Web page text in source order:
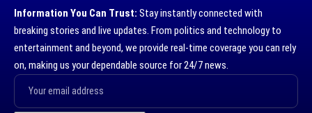
Information You Can Trust: Stay instantly connected with
breaking stories and live updates. From politics and technology to
entertainment and beyond, we provide real-time coverage you can rely
on, making us your dependable source for 24/7 news.